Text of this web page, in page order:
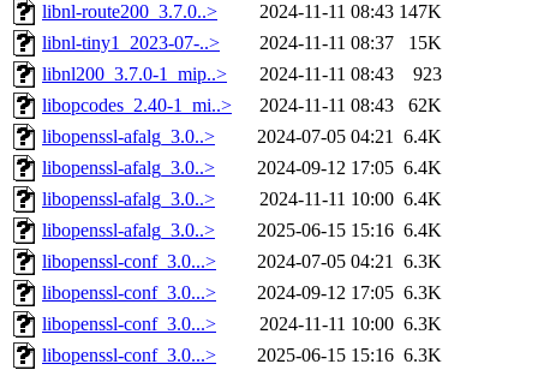
libnl-route200_3.7.0..>
2024-11-11 08:43 147K
libnl-tiny1_2023-07-..>
2024-11-11 08:37
15K
libnl200_3.7.0-1_mip..>
2024-11-11 08:43
923
libopcodes_2.40-1_mi..>
2024-11-11 08:43
62K
libopenssl-afalg_3.0..>
2024-07-05 04:21 6.4K
libopenssl-afalg_3.0..>
2024-09-12 17:05 6.4K
libopenssl-afalg_3.0..>
2024-11-11 10:00 6.4K
libopenssl-afalg_3.0..>
2025-06-15 15:16 6.4K
libopenssl-conf_3.0...>
2024-07-05 04:21 6.3K
libopenssl-conf_3.0...>
2024-09-12 17:05 6.3K
libopenssl-conf_3.0...>
2024-11-11 10:00 6.3K
libopenssl-conf_3.0...>
2025-06-15 15:16 6.3K